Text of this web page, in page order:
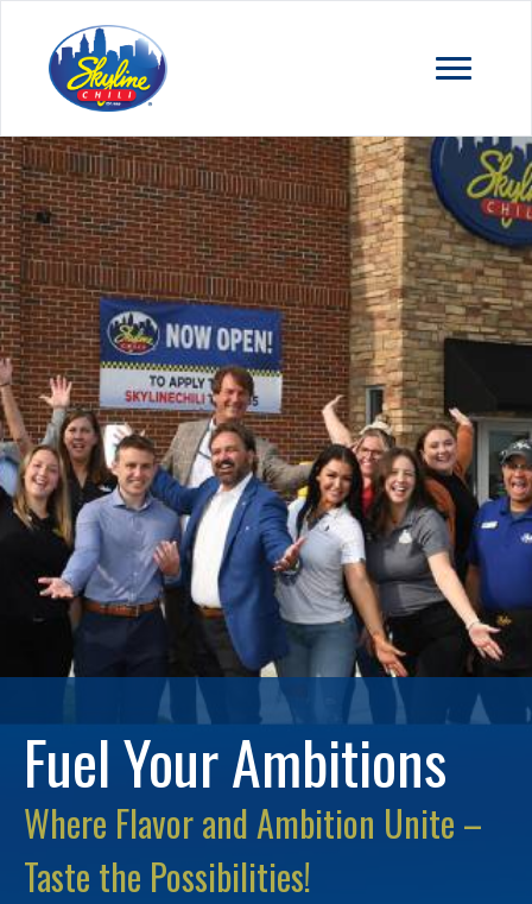
Fuel Your Ambitions
Where Flavor and Ambition Unite –
Taste the Possibilities!